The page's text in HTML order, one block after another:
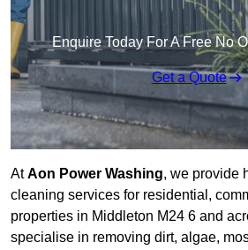
Enquire Today For A Free No
Get a Quote
AtAon Power Washing, we provide
cleaning services for residential,
properties in Middleton M24 6 and
specialise in removing dirt, algae,